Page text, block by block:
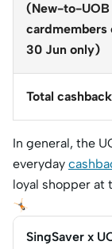
(New-to-UOB
cardmembers
30 Jun only)
Total cashback
In general, the
everyday
loyal shopper
🤸🏻
SingSaver x